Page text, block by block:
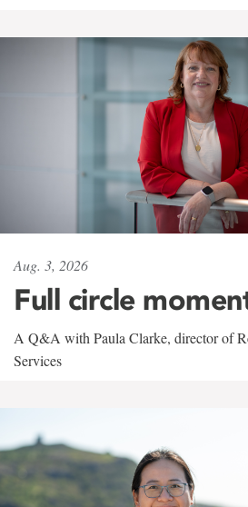
Aug. 3, 2026
Full circle
A Q&A with Paula Clarke, director of
Services